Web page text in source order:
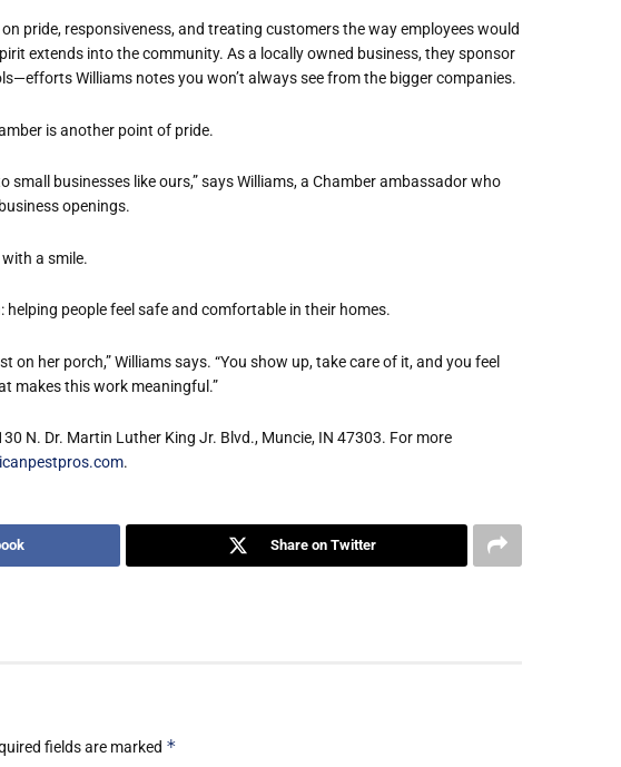
pride, responsiveness, and treating customers the way employees would
extends into the community. As a locally owned business, they sponsor
Williams notes you won’t always see from the bigger companies.
is another point of pride.
small businesses like ours,” says Williams, a Chamber ambassador who
openings.
with a smile.
people feel safe and comfortable in their homes.
on her porch,” Williams says. “You show up, take care of it, and you feel
makes this work meaningful.”
N. Dr. Martin Luther King Jr. Blvd., Muncie, IN 47303. For more
.
Share on Twitter
fields are marked *